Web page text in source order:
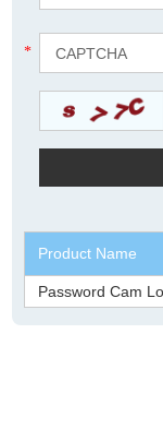
*
Product Name
Password Cam